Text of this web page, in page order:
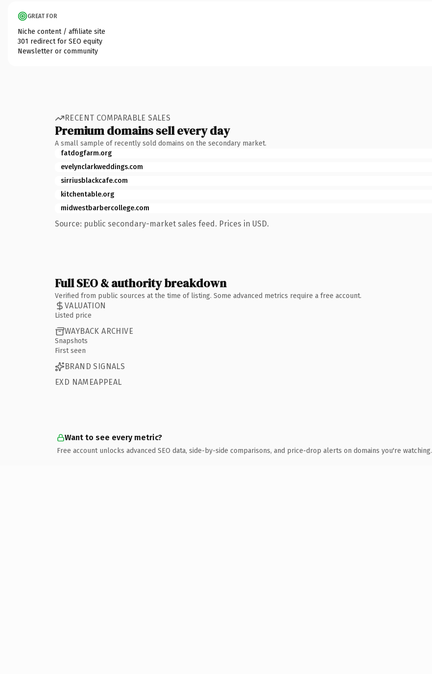
GREAT FOR
Niche content / affiliate site
301 redirect for SEO equity
Newsletter or community
RECENT COMPARABLE SALES
Premium domains sell every day
A small sample of recently sold domains on the secondary market.
fatdogfarm.org
evelynclarkweddings.com
sirriusblackcafe.com
kitchentable.org
midwestbarbercollege.com
Source: public secondary-market sales feed. Prices in USD.
Full SEO & authority breakdown
Verified from public sources at the time of listing. Some advanced metrics require a free account.
VALUATION
Listed price
WAYBACK ARCHIVE
Snapshots
First seen
BRAND SIGNALS
EXD NAMEAPPEAL
Want to see every metric?
Free account unlocks advanced SEO data, side-by-side comparisons, and price-drop alerts on domains you're watching.